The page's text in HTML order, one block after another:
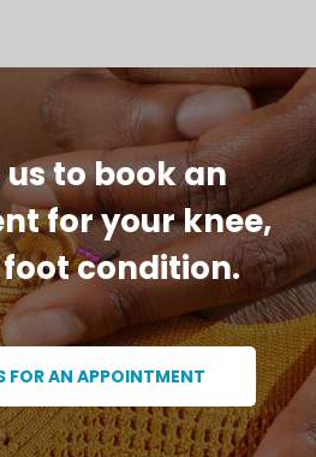
to book an
for your knee,
condition.
FOR AN APPOINTMENT